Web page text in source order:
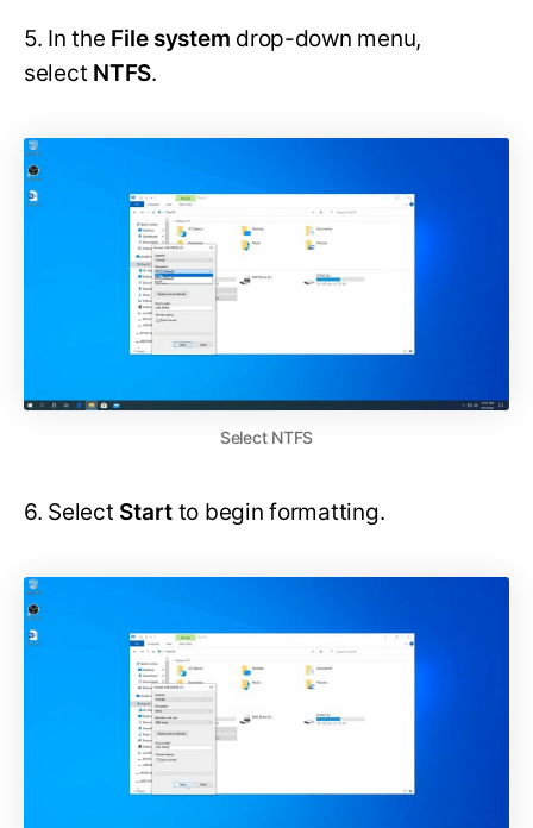
5. In the File system drop-down menu,
select NTFS.
Select NTFS
6. Select Startto begin formatting.